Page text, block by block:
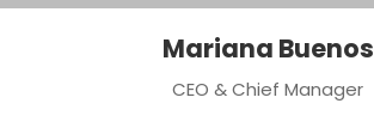
Mariana Buenos
CEO & Chief Manager